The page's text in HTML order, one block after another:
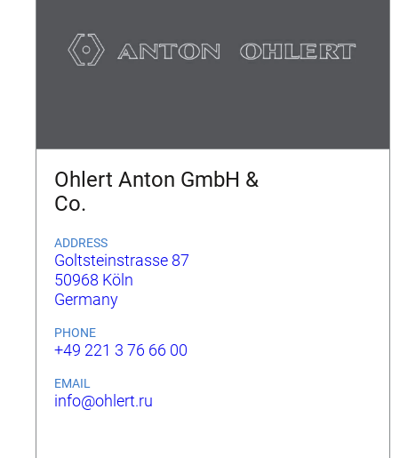
Ohlert Anton GmbH &
Co.
ADDRESS
Goltsteinstrasse 87
50968 Köln
Germany
PHONE
+49 221 3 76 66 00
EMAIL
info@ohlert.ru